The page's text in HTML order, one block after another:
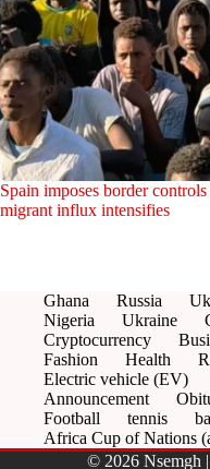
Spain imposes border
migrant influx intensifies
Ghana Russia
Nigeria
Ukraine
Cryptocurrency
Fashion
Health
Electric vehicle (EV)
Announcement
Football
tennis
Africa Cup of Nations
© 2026 Nsemgh